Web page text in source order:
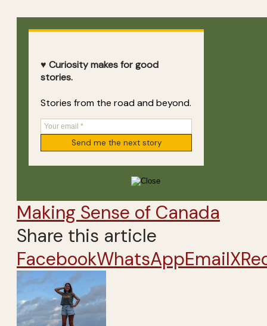
♥ Curiosity makes for good
stories.
Stories from the road and beyond.
Making Sense of Canada
Share this article
FacebookWhatsAppEmailX